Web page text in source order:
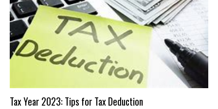
Tax Year 2023: Tips for Tax Deduction